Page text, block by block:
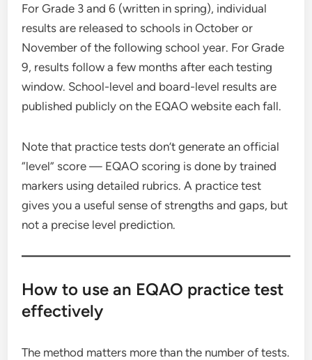
For Grade 3 and 6 (written in spring), individual
results are released to schools in October or
November of the following school year. For Grade
9, results follow a few months after each testing
window. School-level and board-level results are
published publicly on the EQAO website each fall.
Note that practice tests don’t generate an official
“level” score — EQAO scoring is done by trained
markers using detailed rubrics. A practice test
gives you a useful sense of strengths and gaps, but
not a precise level prediction.
How to use an EQAO practice test
effectively
The method matters more than the number of tests.